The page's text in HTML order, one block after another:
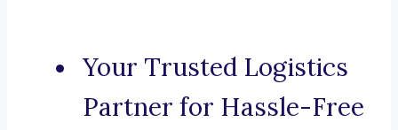
Your Trusted Logistics
Partner for Hassle-Free